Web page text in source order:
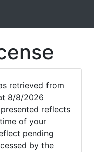
retrieved from
8/8/2026
reflects
of your
pending
by the